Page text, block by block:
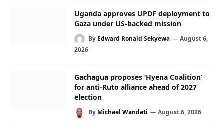
Uganda approves UPDF deployment to
Gaza under US-backed mission
By Edward Ronald Sekyewa
August 6,
2026
Gachagua proposes ‘Hyena Coalition’
for anti-Ruto alliance ahead of 2027
election
By Michael Wandati August 6, 2026